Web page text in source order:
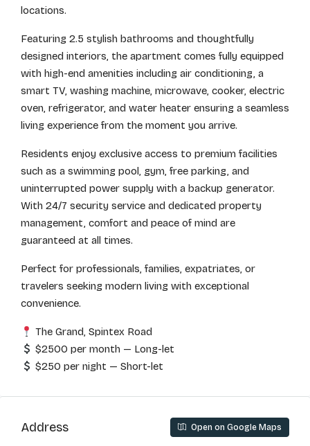
locations.
Featuring 2.5 stylish bathrooms and thoughtfully
designed interiors, the apartment comes fully equipped
with high-end amenities including air conditioning, a
smart TV, washing machine, microwave, cooker, electric
oven, refrigerator, and water heater ensuring a seamless
living experience from the moment you arrive.
Residents enjoy exclusive access to premium facilities
such as a swimming pool, gym, free parking, and
uninterrupted power supply with a backup generator.
With 24/7 security service and dedicated property
management, comfort and peace of mind are
guaranteed at all times.
Perfect for professionals, families, expatriates, or
travelers seeking modern living with exceptional
convenience.
The Grand, Spintex Road
$2500 per month — Long-let
$250 per night — Short-let
Address Open on Google Maps